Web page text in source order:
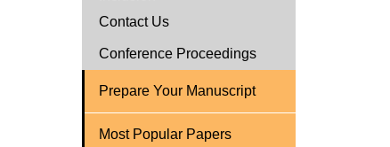
Contact Us
Conference Proceedings
Prepare Your Manuscript
Most Popular Papers